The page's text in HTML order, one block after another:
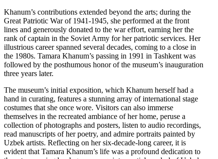
Khanum’s contributions extended beyond the arts; during the
Great Patriotic War of 1941-1945, she performed at the front
lines and generously donated to the war effort, earning her the
rank of captain in the Soviet Army for her patriotic services. Her
illustrious career spanned several decades, coming to a close in
the 1980s. Tamara Khanum’s passing in 1991 in Tashkent was
followed by the posthumous honor of the museum’s inauguration
three years later.
The museum’s initial exposition, which Khanum herself had a
hand in curating, features a stunning array of international stage
costumes that she once wore. Visitors can also immerse
themselves in the recreated ambiance of her home, peruse a
collection of photographs and posters, listen to audio recordings,
read manuscripts of her poetry, and admire portraits painted by
Uzbek artists. Reflecting on her six-decade-long career, it is
evident that Tamara Khanum’s life was a profound dedication to